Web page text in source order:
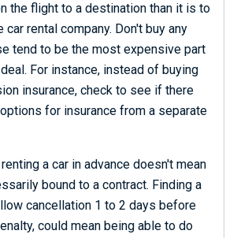
the flight to a destination than it is to
car rental company. Don't buy any
tend to be the most expensive part
For instance, instead of buying
insurance, check to see if there
for insurance from a separate
a car in advance doesn't mean
bound to a contract. Finding a
cancellation 1 to 2 days before
could mean being able to do